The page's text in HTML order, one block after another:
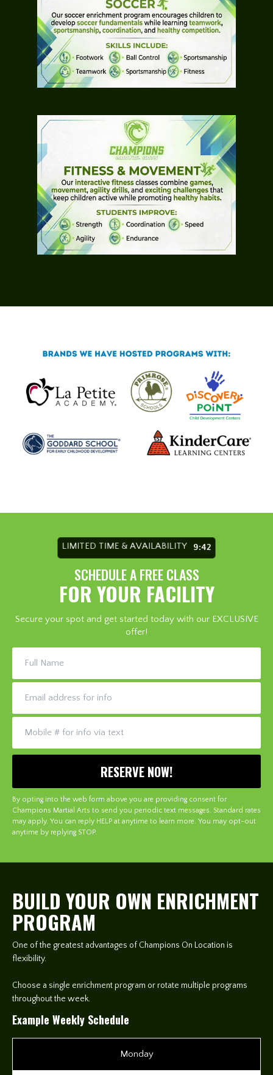
LIMITED TIME & AVAILABILITY 9:36
SCHEDULE A FREE CLASS
FOR YOUR FACILITY
Secure your spot and get started today with our EXCLUSIVE
offer!
By opting into the web form above you are providing consent for
Champions Martial Arts to send you periodic text messages. Standard rates
may apply. You can reply HELP at anytime to learn more. You may opt-out
anytime by replying STOP.
BUILD YOUR OWN ENRICHMENT
PROGRAM
One of the greatest advantages of Champions On Location is
flexibility.
Choose a single enrichment program or rotate multiple programs
throughout the week.
Example Weekly Schedule
Monday